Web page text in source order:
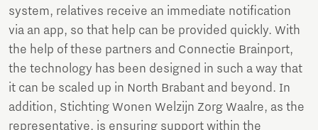
system, relatives receive an immediate notification
via an app, so that help can be provided quickly. With
the help of these partners and Connectie Brainport,
the technology has been designed in such a way that
it can be scaled up in North Brabant and beyond. In
addition, Stichting Wonen Welzijn Zorg Waalre, as the
representative, is ensuring support within the